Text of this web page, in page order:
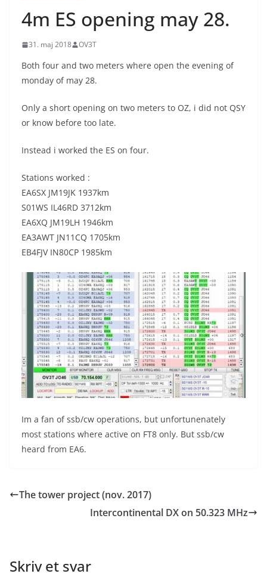
4m ES opening may 28.
31. maj 2018 OV3T
Both four and two meters where open the evening of
monday of may 28.
Only a short opening on two meters to OZ, i did not QSY
or know before too late.
Instead i worked the ES on four.
Stations worked :
EA6SX JM19JK 1937km
S01WS IL46RD 3712km
EA6XQ JM19LH 1946km
EA3AWT JN11CQ 1705km
EB4FJV IN80CP 1985km
Im a fan of ssb/cw operations, but unfortunenately
most stations where active on FT8 only. But ssb/cw
heard from EA6.
The tower project (nov. 2017)
Intercontinental DX on 50.323 MHz
Skriv et svar